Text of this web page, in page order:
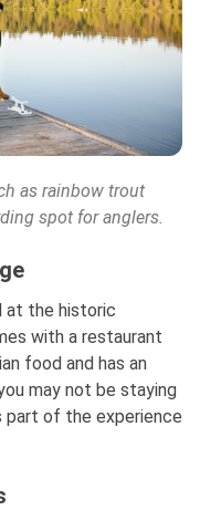
as rainbow trout
spot for anglers.
at the historic
with a restaurant
food and has an
may not be staying
part of the experience